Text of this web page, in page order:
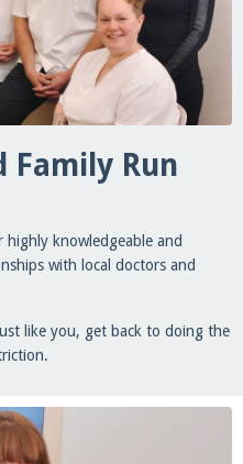
Family Run
highly knowledgeable and
with local doctors and
like you, get back to doing the